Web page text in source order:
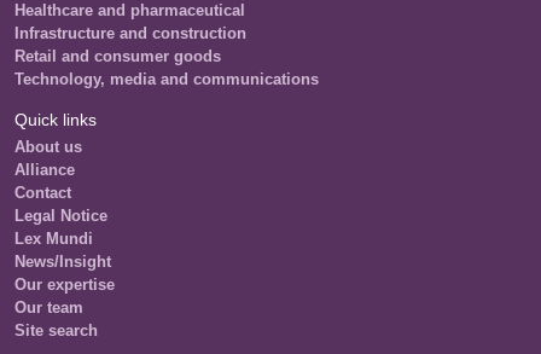
Healthcare and pharmaceutical
Infrastructure and construction
Retail and consumer goods
Technology, media and communications
Quick links
About us
Alliance
Contact
Legal Notice
Lex Mundi
News/Insight
Our expertise
Our team
Site search